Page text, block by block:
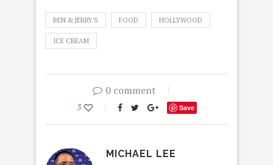
BEN & JERRY'S FOOD HOLLYWOOD
ICE CREAM
0 comment
3 Save
MICHAEL LEE